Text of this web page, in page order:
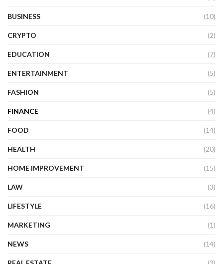
BUSINESS (10)
CRYPTO (2)
EDUCATION (7)
ENTERTAINMENT (5)
FASHION (5)
FINANCE (4)
FOOD (14)
HEALTH (20)
HOME IMPROVEMENT (15)
LAW (3)
LIFESTYLE (16)
MARKETING (1)
NEWS (14)